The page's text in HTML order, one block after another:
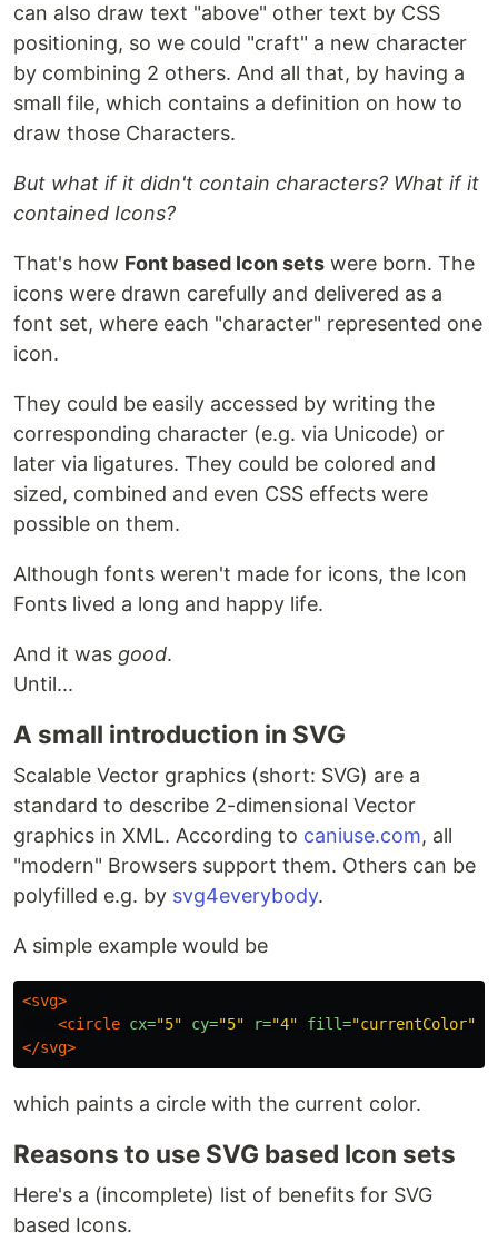
can also draw text "above" other text by CSS
positioning, so we could "craft" a new character
by combining 2 others. And all that, by having a
small file, which contains a definition on how to
draw those Characters.
But what if it didn't contain characters? What if it
contained Icons?
That's how Font based Icon sets were born. The
icons were drawn carefully and delivered as a
font set, where each "character" represented one
icon.
They could be easily accessed by writing the
corresponding character (e.g. via Unicode) or
later via ligatures. They could be colored and
sized, combined and even CSS effects were
possible on them.
Although fonts weren't made for icons, the Icon
Fonts lived a long and happy life.
And it was good.
Until...
A small introduction in SVG
Scalable Vector graphics (short: SVG) are a
standard to describe 2-dimensional Vector
graphics in XML. According to caniuse.com, all
"modern" Browsers support them. Others can be
polyfilled e.g. by svg4everybody.
A simple example would be
<svg>
<circle cx="5" cy="5" r="4" fill="currentColor"
</svg>
which paints a circle with the current color.
Reasons to use SVG based Icon sets
Here's a (incomplete) list of benefits for SVG
based Icons.